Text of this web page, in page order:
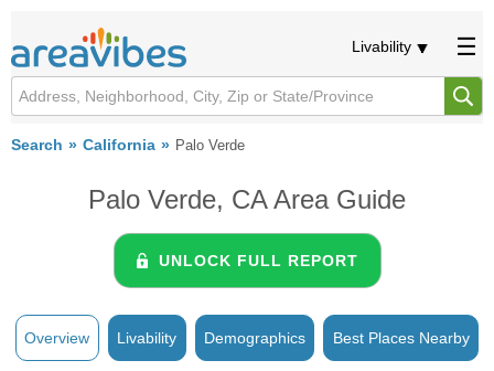
Livability
Search California Palo Verde
Palo Verde, CA Area Guide
UNLOCK FULL REPORT
Overview Livability Demographics Best Places Nearby